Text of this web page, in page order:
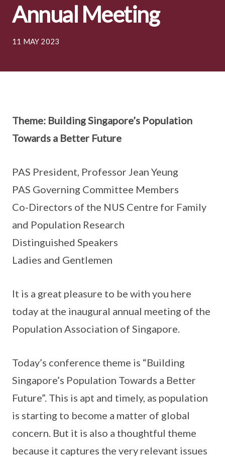
Annual Meeting
11 MAY 2023
Theme: Building Singapore’s Population
Towards a Better Future
PAS President, Professor Jean Yeung
PAS Governing Committee Members
Co-Directors of the NUS Centre for Family
and Population Research
Distinguished Speakers
Ladies and Gentlemen
It is a great pleasure to be with you here
today at the inaugural annual meeting of the
Population Association of Singapore.
Today’s conference theme is “Building
Singapore’s Population Towards a Better
Future”. This is apt and timely, as population
is starting to become a matter of global
concern. But it is also a thoughtful theme
because it captures the very relevant issues